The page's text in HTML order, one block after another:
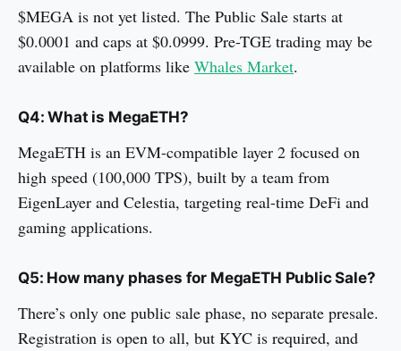
$MEGA is not yet listed. The Public Sale starts at
$0.0001 and caps at $0.0999. Pre-TGE trading may be
available on platforms like Whales Market.
Q4: What is MegaETH?
MegaETH is an EVM-compatible layer 2 focused on
high speed (100,000 TPS), built by a team from
EigenLayer and Celestia, targeting real-time DeFi and
gaming applications.
Q5: How many phases for MegaETH Public Sale?
There’s only one public sale phase, no separate presale.
Registration is open to all, but KYC is required, and